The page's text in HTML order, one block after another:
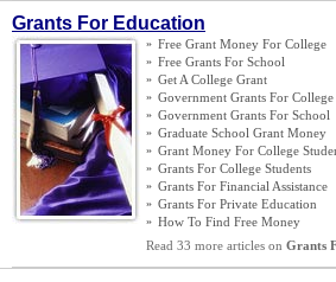
Grants For Education
» Free Grant Money For College
» Free Grants For School
» Get A College Grant
» Government Grants For College
» Government Grants For School
» Graduate School Grant Money
» Grant Money For College
» Grants For College Students
» Grants For Financial Assistance
» Grants For Private Education
» How To Find Free Money
Read 33 more articles on Grants